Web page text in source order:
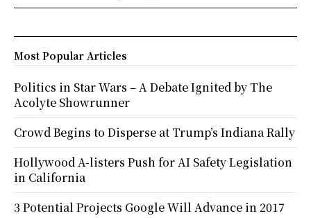
Most Popular Articles
Politics in Star Wars – A Debate Ignited by The
Acolyte Showrunner
Crowd Begins to Disperse at Trump’s Indiana Rally
Hollywood A-listers Push for AI Safety Legislation
in California
3 Potential Projects Google Will Advance in 2017